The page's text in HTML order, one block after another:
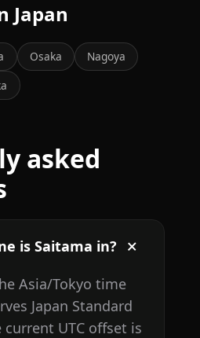
Japan
Osaka
Nagoya
asked
is Saitama in?
Asia/Tokyo time
Japan Standard
current UTC offset is